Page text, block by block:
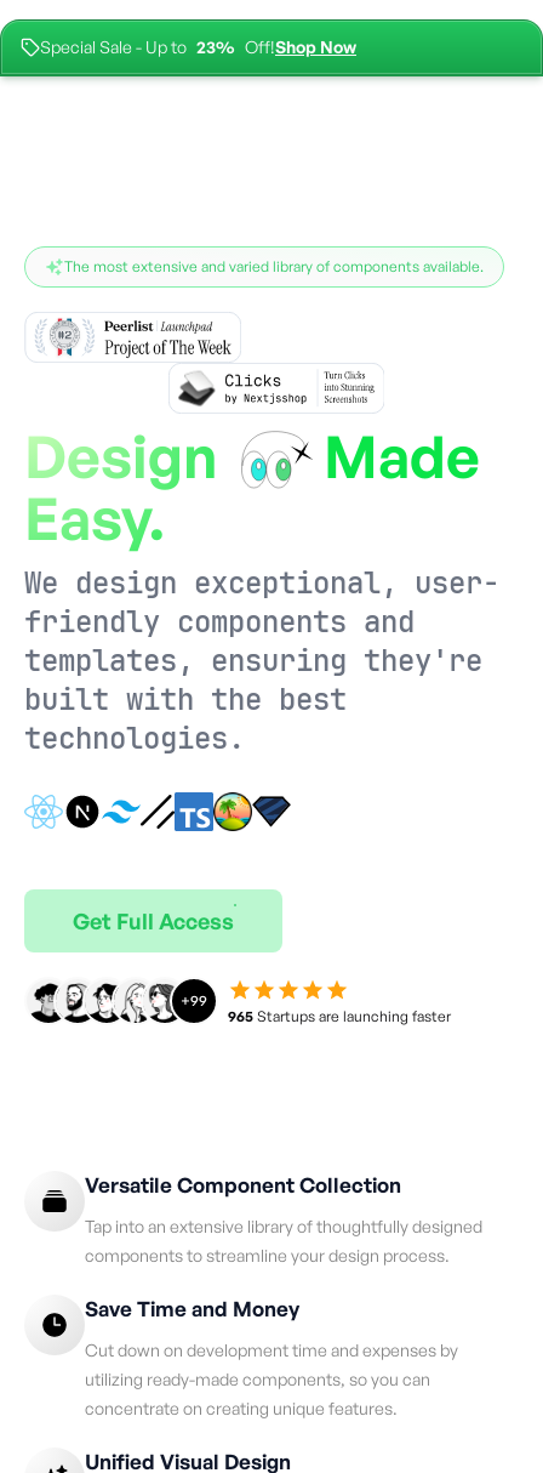
Special Sale - Up to 23% Off!Shop Now
The most extensive and varied library of components available.
Design
Made
Easy.
We design exceptional, user-
friendly components and
templates, ensuring they're
built with the best
technologies.
Get Full Access
+99
965 Startups are launching faster
Versatile Component Collection
Tap into an extensive library of thoughtfully designed
components to streamline your design process.
Save Time and Money
Cut down on development time and expenses by
utilizing ready-made components, so you can
concentrate on creating unique features.
Unified Visual Design